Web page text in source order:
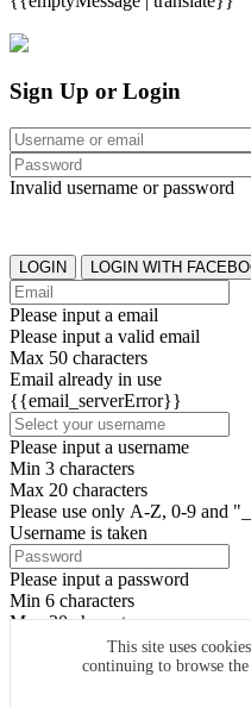
This site uses
continuing to browse
Sign Up or Login
Invalid username or password
LOGIN LOGIN WITH
Please input a email
Please input a valid email
Max 50 characters
Email already in use
{{email_serverError}}
Please input a username
Min 3 characters
Max 20 characters
Please use only A-Z, 0-9 and
Username is taken
Please input a password
Min 6 characters
Max 20 characters
By clicking the icons, you
SIGN UP